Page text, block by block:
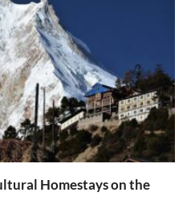
Homestays on the